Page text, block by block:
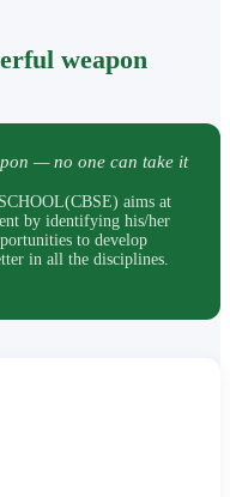
weapon
— no one can take it
aims at
by identifying his/her
to develop
in all the disciplines.